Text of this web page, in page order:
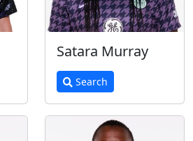
Satara Murray
Search